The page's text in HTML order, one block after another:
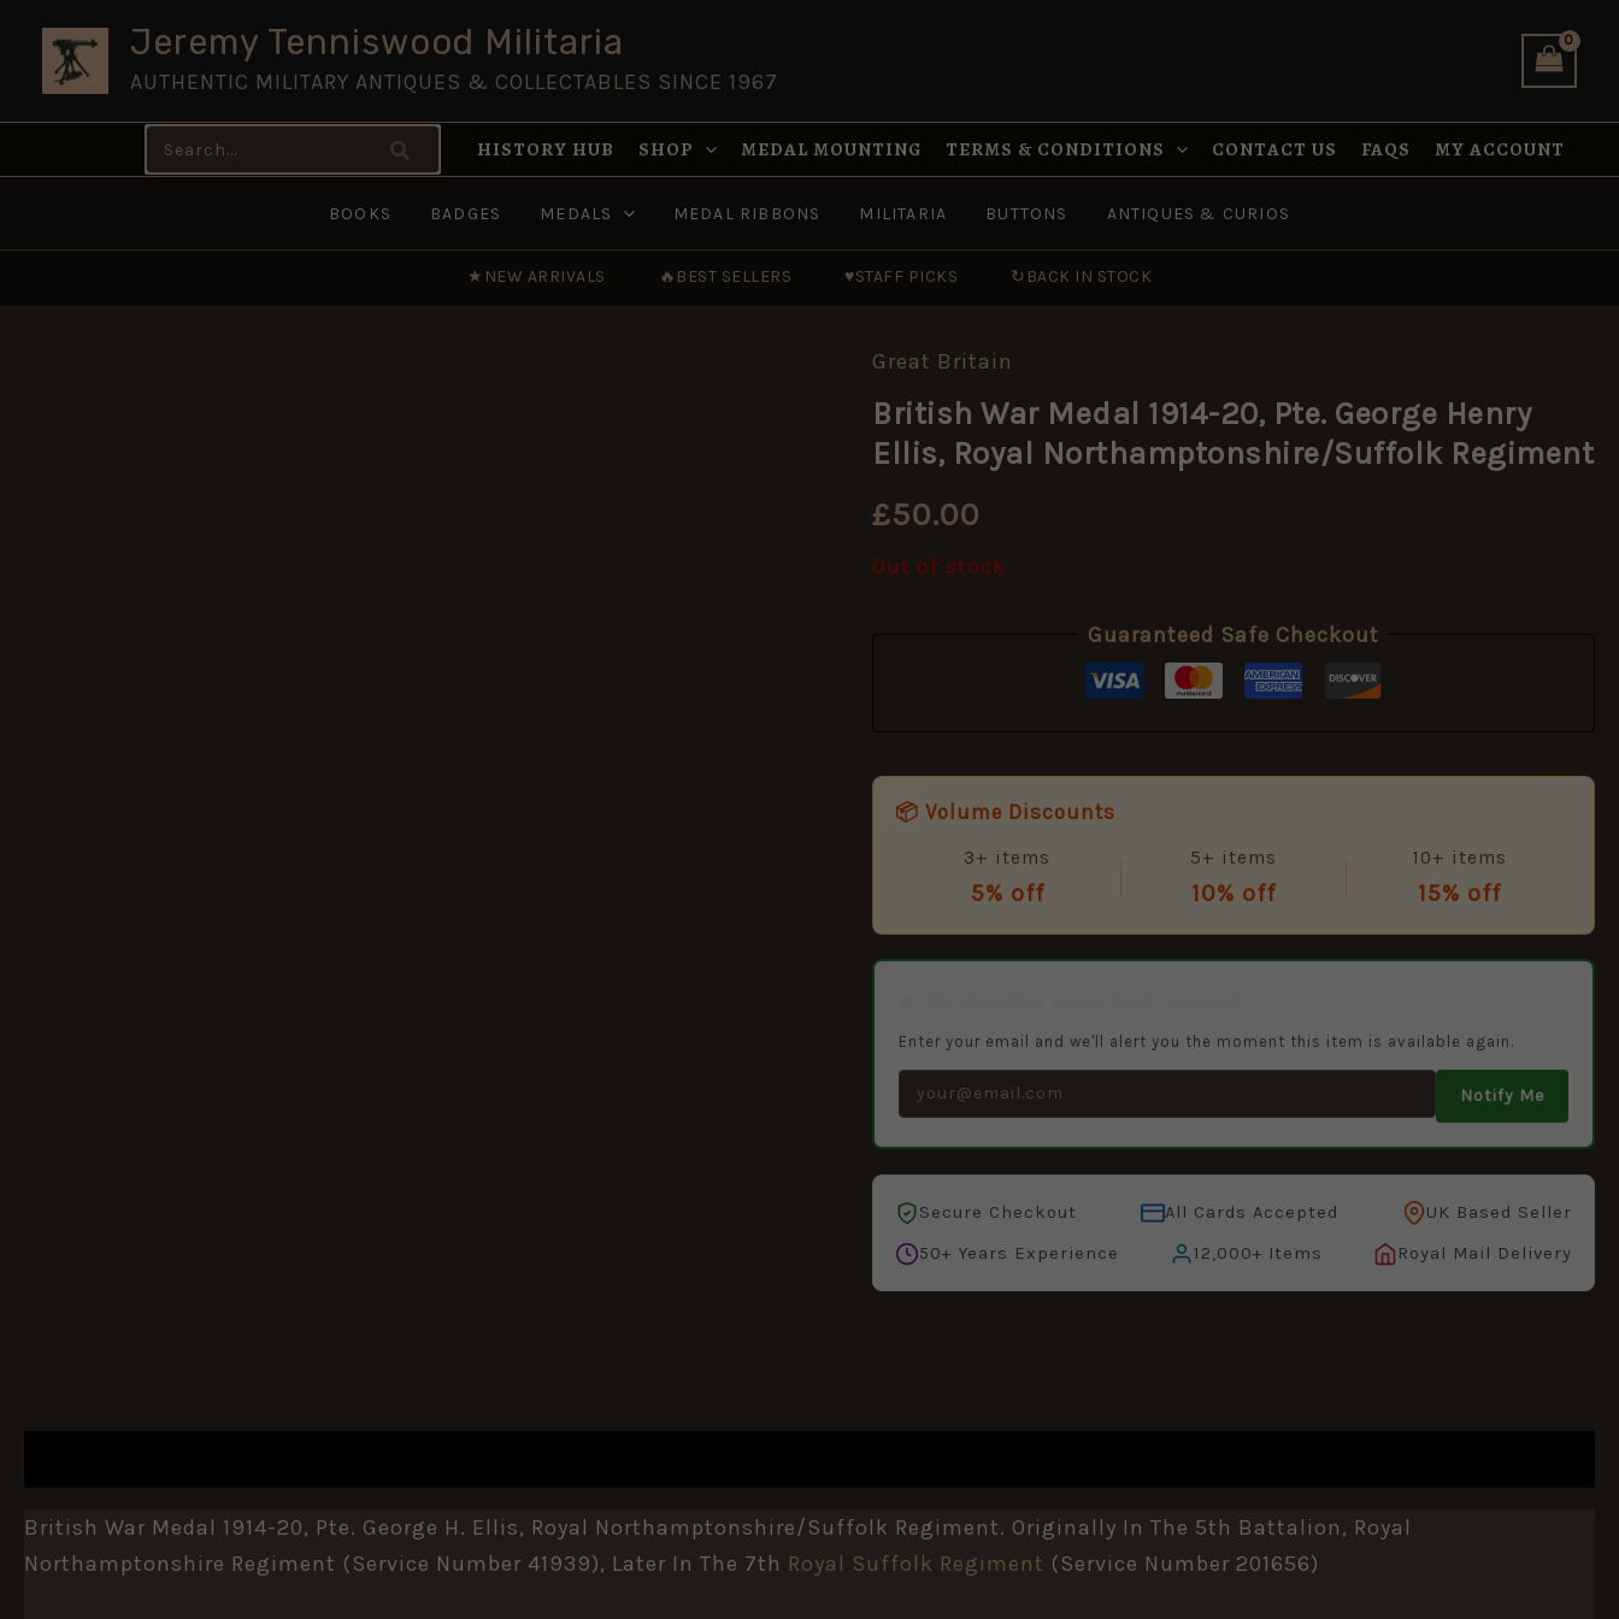
content
Jeremy Tenniswood Militaria
AUTHENTIC MILITARY ANTIQUES & COLLECTABLES SINCE 1967
Search
for:
HISTORY HUB SHOP MEDAL MOUNTING TERMS & CONDITIONS CONTACT US FAQS MY ACCOUNT
BOOKS BADGES MEDALS MEDAL RIBBONS MILITARIA BUTTONS ANTIQUES & CURIOS
★ NEW ARRIVALS 🔥 BEST SELLERS ♥STAFF PICKS ↻ BACK IN STOCK
Great Britain
British War Medal 1914-20, Pte. George Henry
Ellis, Royal Northamptonshire/Suffolk Regiment
£50.00
Out of stock
Guaranteed Safe Checkout
📦 Volume Discounts
3+ items
5% off
5+ items
10% off
10+ items
15% off
Enter your email and we'll alert you the moment this item is available again.
Notify Me
Secure Checkout All Cards Accepted
UK Based Seller
50+ Years Experience
12,000+ Items Royal Mail Delivery
British War Medal 1914-20, Pte. George H. Ellis, Royal Northamptonshire/Suffolk Regiment. Originally In The 5th Battalion, Royal
Northamptonshire Regiment (service Number 41939), Later In The 7th Royal Suffolk Regiment (service Number 201656)